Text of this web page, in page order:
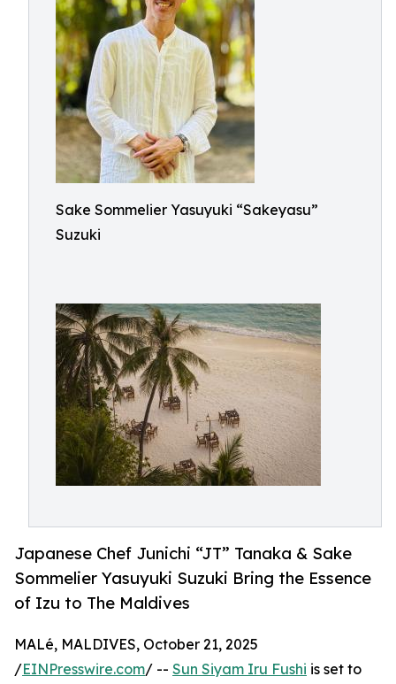
Sake Sommelier Yasuyuki “Sakeyasu”
Suzuki
Japanese Chef Junichi “JT” Tanaka & Sake
Sommelier Yasuyuki Suzuki Bring the Essence
of Izu to The Maldives
MALé, MALDIVES, October 21, 2025
/EINPresswire.com/ -- Sun Siyam Iru Fushi is set to